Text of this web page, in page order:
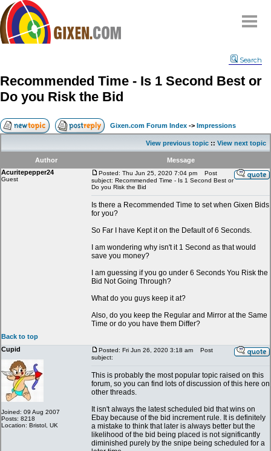
Compare
FAQ
Community
Contact
My Snipes
Search
Recommended Time - Is 1 Second Best or
Do you Risk the Bid
Gixen.com Forum Index -> Impressions
View previous topic :: View next topic
Author
Message
Acuritepepper24
Guest
Posted: Thu Jun 25, 2020 7:04 pm
Post
subject: Recommended Time - Is 1 Second Best or
Do you Risk the Bid
Is there a Recommended Time to set when Gixen Bids
for you?
So Far I have Kept it on the Default of 6 Seconds.
I am wondering why isn't it 1 Second as that would
save you money?
I am guessing if you go under 6 Seconds You Risk the
Bid Not Going Through?
What do you guys keep it at?
Also, do you keep the Regular and Mirror at the Same
Time or do you have them Differ?
Back to top
Cupid
Joined: 09 Aug 2007
Posts: 8218
Location: Bristol, UK
Posted: Fri Jun 26, 2020 3:18 am
Post
subject:
This is probably the most popular topic raised on this
forum, so you can find lots of discussion of this here on
other threads.
It isn't always the latest scheduled bid that wins on
Ebay because of the bid increment rule. It is definitely
a mistake to think that later is always better but the
likelihood of the bid being placed is not significantly
diminished purely by the snipe being scheduled for a